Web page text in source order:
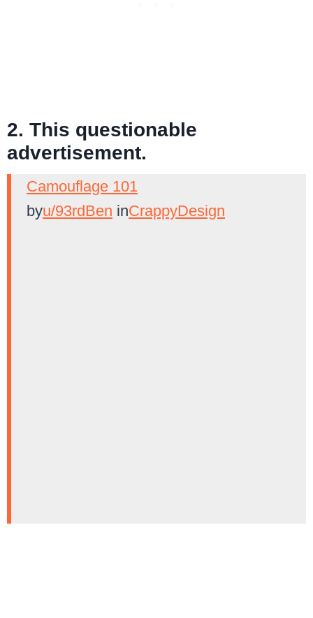
2. This questionable
advertisement.
Camouflage 101
byu/93rdBen inCrappyDesign